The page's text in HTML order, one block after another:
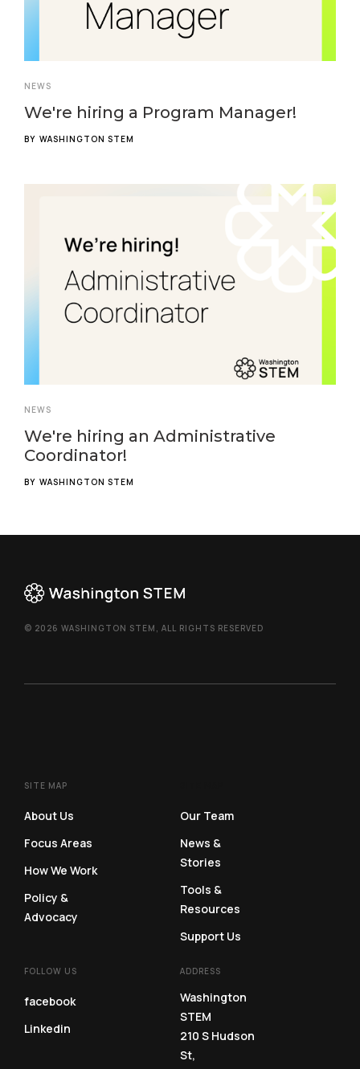
NEWS
We're hiring a Program Manager!
BY WASHINGTON STEM
NEWS
We're hiring an Administrative
Coordinator!
BY WASHINGTON STEM
© 2026 WASHINGTON STEM, ALL RIGHTS RESERVED
SITE MAP
About Us
Focus Areas
How We Work
Policy &
Advocacy
Our Team
News &
Stories
Tools &
Resources
Support Us
FOLLOW US
facebook
Linkedin
ADDRESS
Washington
STEM
210 S Hudson
St,